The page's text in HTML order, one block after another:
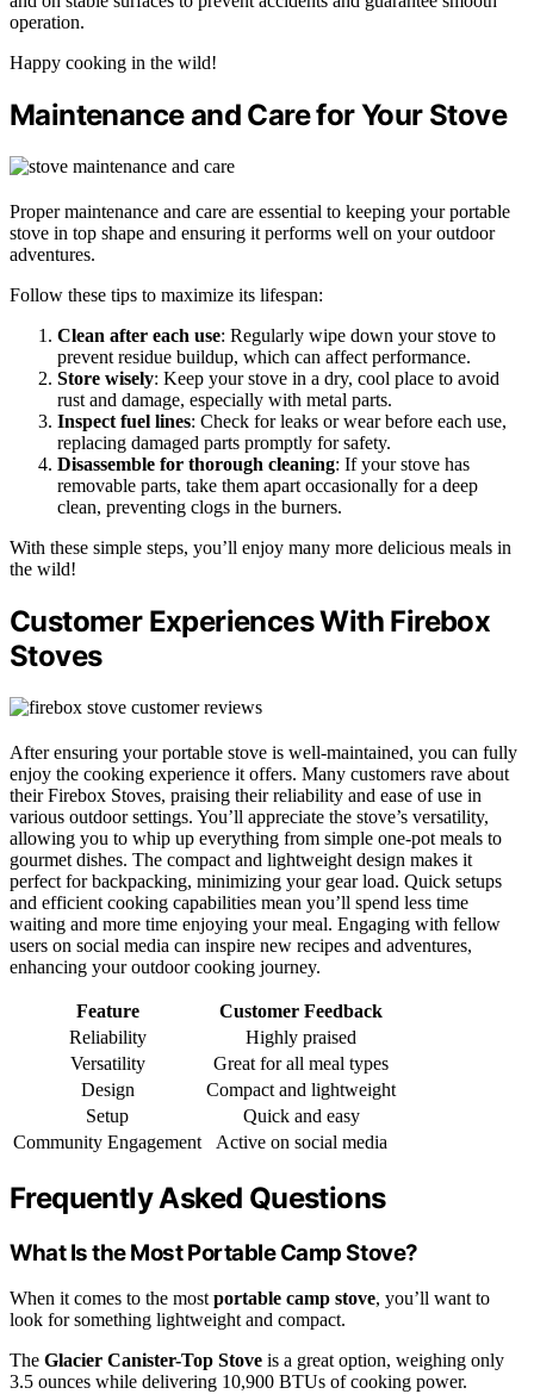
operation.
Happy cooking in the wild!
Maintenance and Care for Your Stove
Proper maintenance and care are essential to keeping your portable
stove in top shape and ensuring it performs well on your outdoor
adventures.
Follow these tips to maximize its lifespan:
Clean after each use: Regularly wipe down your stove to
prevent residue buildup, which can affect performance.
Store wisely: Keep your stove in a dry, cool place to avoid
rust and damage, especially with metal parts.
Inspect fuel lines: Check for leaks or wear before each use,
replacing damaged parts promptly for safety.
Disassemble for thorough cleaning: If your stove has
removable parts, take them apart occasionally for a deep
clean, preventing clogs in the burners.
With these simple steps, you’ll enjoy many more delicious meals in
the wild!
Customer Experiences With Firebox
Stoves
After ensuring your portable stove is well-maintained, you can fully
enjoy the cooking experience it offers. Many customers rave about
their Firebox Stoves, praising their reliability and ease of use in
various outdoor settings. You’ll appreciate the stove’s versatility,
allowing you to whip up everything from simple one-pot meals to
gourmet dishes. The compact and lightweight design makes it
perfect for backpacking, minimizing your gear load. Quick setups
and efficient cooking capabilities mean you’ll spend less time
waiting and more time enjoying your meal. Engaging with fellow
users on social media can inspire new recipes and adventures,
enhancing your outdoor cooking journey.
Feature
Customer Feedback
Reliability
Highly praised
Versatility
Great for all meal types
Design
Compact and lightweight
Setup
Quick and easy
Community Engagement
Active on social media
Frequently Asked Questions
What Is the Most Portable Camp Stove?
When it comes to the mostportable camp stove, you’ll want to
look for something lightweight and compact.
The Glacier Canister-Top Stove is a great option, weighing only
3.5 ounces while delivering 10,900 BTUs of cooking power.